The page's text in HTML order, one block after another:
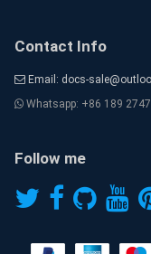
Contact Info
Email: docs-
Whatsapp: +86 189
Follow me